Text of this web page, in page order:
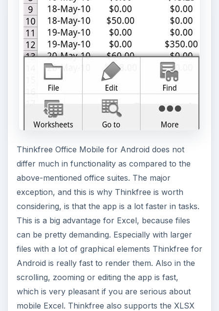
Thinkfree Office Mobile for Android does not
differ much in functionality as compared to the
above-mentioned office suites. The major
exception, and this is why Thinkfree is worth
considering, is that the app is a lot faster in tasks.
This is a big advantage for Excel, because files
can be pretty demanding. Especially with larger
files with a lot of graphical elements Thinkfree for
Android is really fast to render them. Also in the
scrolling, zooming or editing the app is fast,
which is very pleasant if you are serious about
mobile Excel. Thinkfree also supports the XLSX